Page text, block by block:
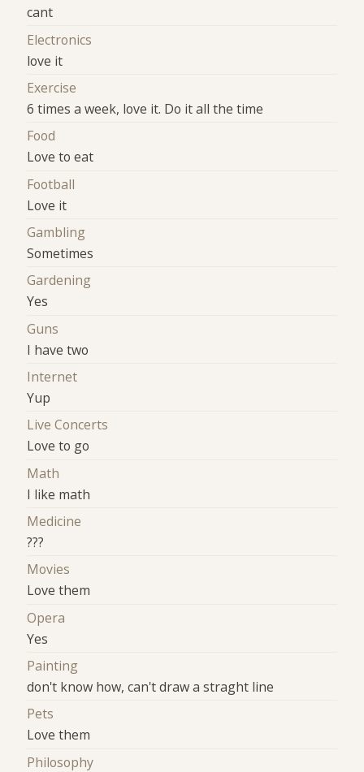
cant
Electronics
love it
Exercise
6 times a week, love it. Do it all the time
Food
Love to eat
Football
Love it
Gambling
Sometimes
Gardening
Yes
Guns
I have two
Internet
Yup
Live Concerts
Love to go
Math
I like math
Medicine
???
Movies
Love them
Opera
Yes
Painting
don't know how, can't draw a straght line
Pets
Love them
Philosophy